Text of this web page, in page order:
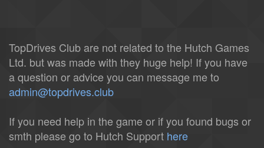
TopDrives Club are not related to the Hutch Games
Ltd. but was made with they huge help! If you have
a question or advice you can message me to
admin@topdrives.club
If you need help in the game or if you found bugs or
smth please go to Hutch Support here